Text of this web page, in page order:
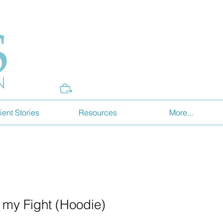
Stories Resources More...
Fight (Hoodie)